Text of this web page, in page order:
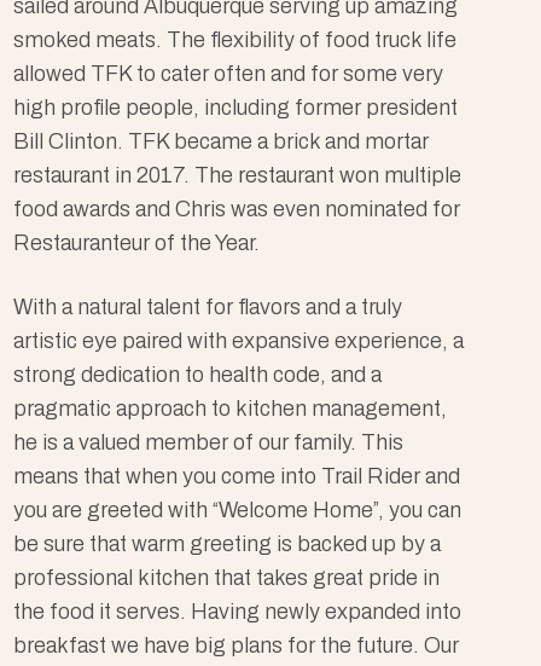
sailed around Albuquerque serving up amazing
smoked meats. The flexibility of food truck life
allowed TFK to cater often and for some very
high profile people, including former president
Bill Clinton. TFK became a brick and mortar
restaurant in 2017. The restaurant won multiple
food awards and Chris was even nominated for
Restauranteur of the Year.
With a natural talent for flavors and a truly
artistic eye paired with expansive experience, a
strong dedication to health code, and a
pragmatic approach to kitchen management,
he is a valued member of our family. This
means that when you come into Trail Rider and
you are greeted with “Welcome Home”, you can
be sure that warm greeting is backed up by a
professional kitchen that takes great pride in
the food it serves. Having newly expanded into
breakfast we have big plans for the future. Our